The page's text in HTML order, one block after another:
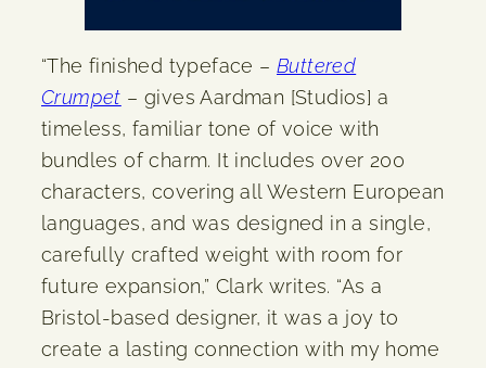
“The finished typeface – Buttered
Crumpet – gives Aardman [Studios] a
timeless, familiar tone of voice with
bundles of charm. It includes over 200
characters, covering all Western European
languages, and was designed in a single,
carefully crafted weight with room for
future expansion,” Clark writes. “As a
Bristol-based designer, it was a joy to
create a lasting connection with my home